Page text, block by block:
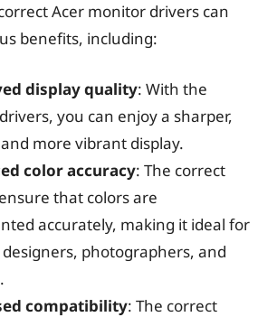
Acer monitor drivers can
benefits, including:
display quality: With the
you can enjoy a sharper,
more vibrant display.
color accuracy: The correct
that colors are
accurately, making it ideal for
photographers, and
compatibility: The correct